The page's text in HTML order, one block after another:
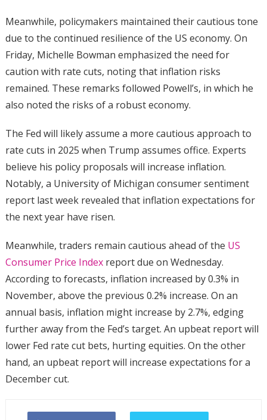
Meanwhile, policymakers maintained their cautious tone
due to the continued resilience of the US economy. On
Friday, Michelle Bowman emphasized the need for
caution with rate cuts, noting that inflation risks
remained. These remarks followed Powell’s, in which he
also noted the risks of a robust economy.
The Fed will likely assume a more cautious approach to
rate cuts in 2025 when Trump assumes office. Experts
believe his policy proposals will increase inflation.
Notably, a University of Michigan consumer sentiment
report last week revealed that inflation expectations for
the next year have risen.
Meanwhile, traders remain cautious ahead of the US
Consumer Price Indexreport due on Wednesday.
According to forecasts, inflation increased by 0.3% in
November, above the previous 0.2% increase. On an
annual basis, inflation might increase by 2.7%, edging
further away from the Fed’s target. An upbeat report will
lower Fed rate cut bets, hurting equities. On the other
hand, an upbeat report will increase expectations for a
December cut.